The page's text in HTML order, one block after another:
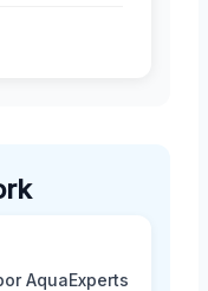
AquaExperts